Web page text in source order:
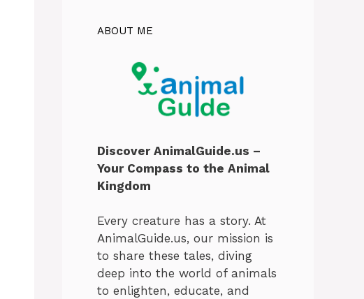
ABOUT ME
Discover AnimalGuide.us –
Your Compass to the Animal
Kingdom
Every creature has a story. At
AnimalGuide.us, our mission is
to share these tales, diving
deep into the world of animals
to enlighten, educate, and